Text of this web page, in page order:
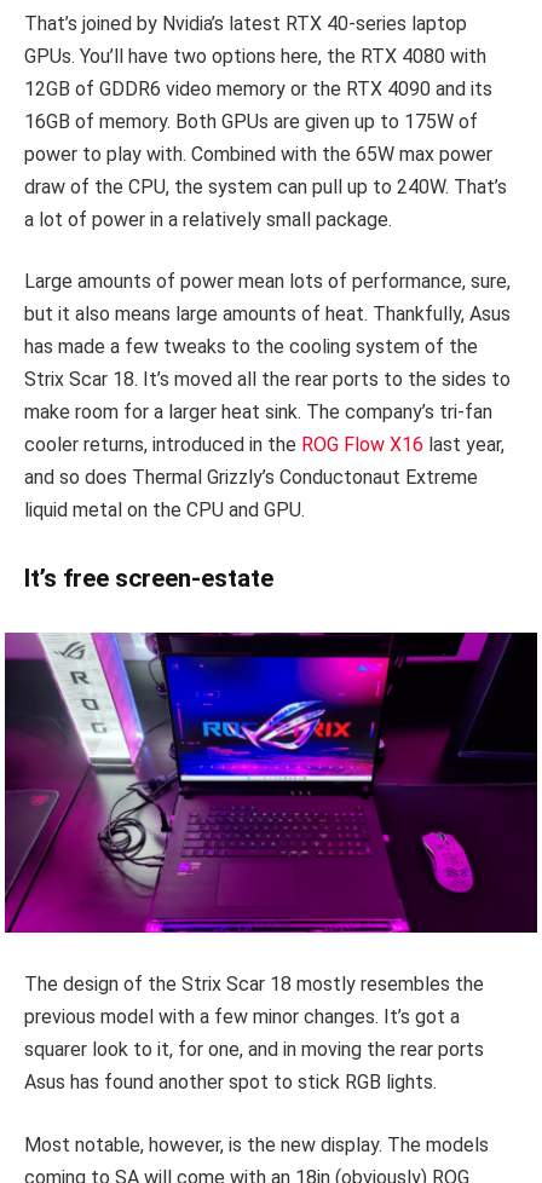
That’s joined by Nvidia’s latest RTX 40-series laptop
GPUs. You’ll have two options here, the RTX 4080 with
12GB of GDDR6 video memory or the RTX 4090 and its
16GB of memory. Both GPUs are given up to 175W of
power to play with. Combined with the 65W max power
draw of the CPU, the system can pull up to 240W. That’s
a lot of power in a relatively small package.
Large amounts of power mean lots of performance, sure,
but it also means large amounts of heat. Thankfully, Asus
has made a few tweaks to the cooling system of the
Strix Scar 18. It’s moved all the rear ports to the sides to
make room for a larger heat sink. The company’s tri-fan
cooler returns, introduced in the ROG Flow X16 last year,
and so does Thermal Grizzly’s Conductonaut Extreme
liquid metal on the CPU and GPU.
It’s free screen-estate
The design of the Strix Scar 18 mostly resembles the
previous model with a few minor changes. It’s got a
squarer look to it, for one, and in moving the rear ports
Asus has found another spot to stick RGB lights.
Most notable, however, is the new display. The models
coming to SA will come with an 18in (obviously) ROG